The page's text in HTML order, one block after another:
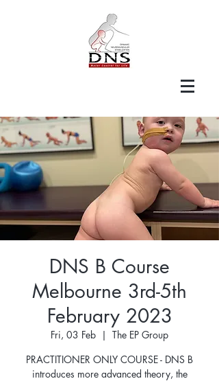
DNS B Course
Melbourne 3rd-5th
February 2023
Fri, 03 Feb
  |
The EP Group
PRACTITIONER ONLY COURSE - DNS B
introduces more advanced theory, the